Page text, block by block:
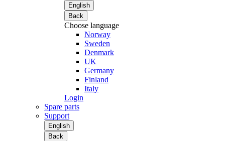
English
Back
Choose language
Norway
Sweden
Denmark
UK
Germany
Finland
Italy
Login
Spare parts
Support
English
Back